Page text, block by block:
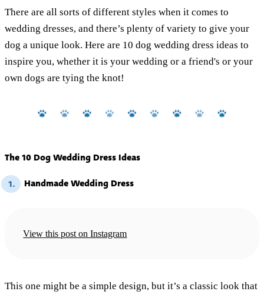
There are all sorts of different styles when it comes to
wedding dresses, and there’s plenty of variety to give your
dog a unique look. Here are 10 dog wedding dress ideas to
inspire you, whether it is your wedding or a friend's or your
own dogs are tying the knot!
The 10 Dog Wedding Dress Ideas
1. Handmade Wedding Dress
View this post on Instagram
This one might be a simple design, but it’s a classic look that